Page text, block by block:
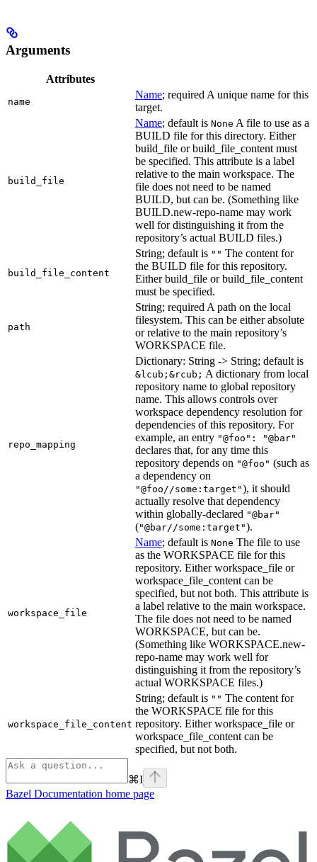
Arguments
Attributes
name
Name; required A unique name for this
target.
build_file
Name; default is None A file to use as a
BUILD file for this directory. Either
build_file or build_file_content must
be specified. This attribute is a label
relative to the main workspace. The
file does not need to be named
BUILD, but can be. (Something like
BUILD.new-repo-name may work
well for distinguishing it from the
repository’s actual BUILD files.)
build_file_content
String; default is "" The content for
the BUILD file for this repository.
Either build_file or build_file_content
must be specified.
path
String; required A path on the local
filesystem. This can be either absolute
or relative to the main repository’s
WORKSPACE file.
repo_mapping
Dictionary: String -> String; default is
&lcub;&rcub; A dictionary from local
repository name to global repository
name. This allows controls over
workspace dependency resolution for
dependencies of this repository. For
example, an entry "@foo": "@bar"
declares that, for any time this
repository depends on "@foo" (such as
a dependency on
"@foo//some:target"), it should
actually resolve that dependency
within globally-declared "@bar"
("@bar//some:target").
workspace_file
Name; default is None The file to use
as the WORKSPACE file for this
repository. Either workspace_file or
workspace_file_content can be
specified, but not both. This attribute is
a label relative to the main workspace.
The file does not need to be named
WORKSPACE, but can be.
(Something like WORKSPACE.new-
repo-name may work well for
distinguishing it from the repository’s
actual WORKSPACE files.)
workspace_file_content
String; default is "" The content for
the WORKSPACE file for this
repository. Either workspace_file or
workspace_file_content can be
specified, but not both.
⌘I
Bazel Documentation home page